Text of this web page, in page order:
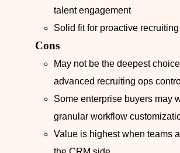
talent engagement
Solid fit for proactive
Cons
May not be the deepest
advanced recruiting ops
Some enterprise buyers may
granular workflow
Value is highest when teams